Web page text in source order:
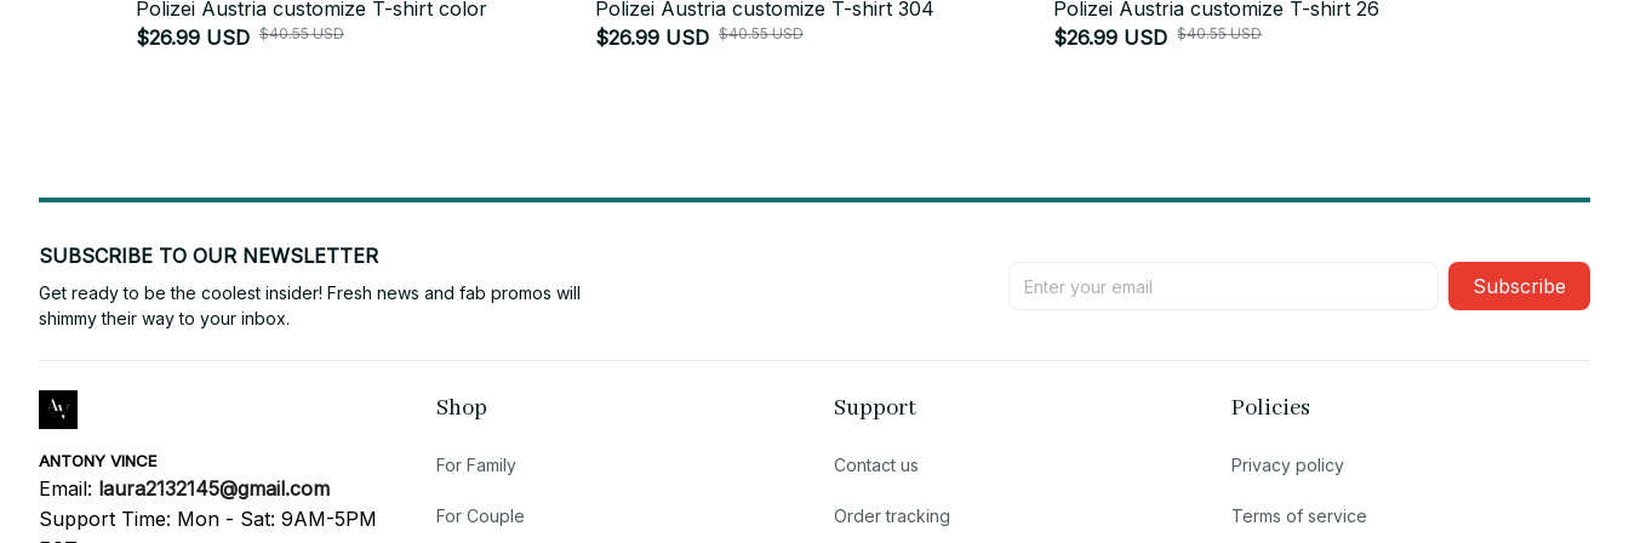
Polizei Austria customize T-shirt color
$26.99 USD $40.55 USD
Polizei Austria customize T-shirt 304
$26.99 USD $40.55 USD
Polizei Austria customize T-shirt 26
$26.99 USD $40.55 USD
SUBSCRIBE TO OUR NEWSLETTER
Get ready to be the coolest insider! Fresh news and fab promos will
shimmy their way to your inbox.
Subscribe
ANTONY VINCE
Email: laura2132145@gmail.com
Support Time: Mon - Sat: 9AM-5PM
Shop
For Family
For Couple
Support
Contact us
Order tracking
Policies
Privacy policy
Terms of service